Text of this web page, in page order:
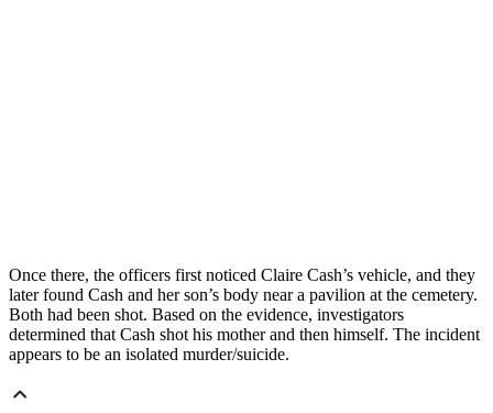
Once there, the officers first noticed Claire Cash’s vehicle, and they
later found Cash and her son’s body near a pavilion at the cemetery.
Both had been shot. Based on the evidence, investigators
determined that Cash shot his mother and then himself. The incident
appears to be an isolated murder/suicide.